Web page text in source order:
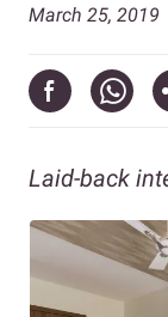
March 25, 2019
Laid-back